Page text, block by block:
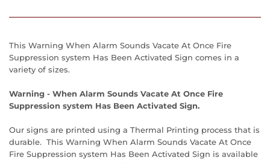
This Warning When Alarm Sounds Vacate At Once Fire
Suppression system Has Been Activated Sign comes in a
variety of sizes.
Warning - When Alarm Sounds Vacate At Once Fire
Suppression system Has Been Activated Sign.
Our signs are printed using a Thermal Printing process that is
durable. This Warning When Alarm Sounds Vacate At Once
Fire Suppression system Has Been Activated Sign is available